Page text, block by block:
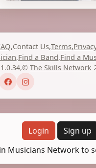
,Contact Us,Terms,
,Find a Band,Find a
,©The Skills Network
Login
Sign up
Musicians Network to